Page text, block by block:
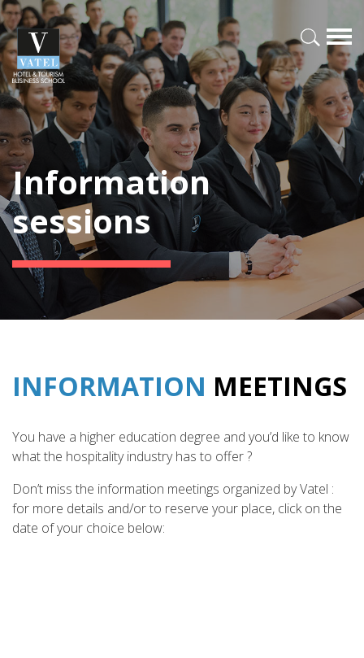
Information
sessions
INFORMATION MEETINGS
You have a higher education degree and you’d like to know
what the hospitality industry has to offer ?
Don’t miss the information meetings organized by Vatel :
for more details and/or to reserve your place, click on the
date of your choice below: